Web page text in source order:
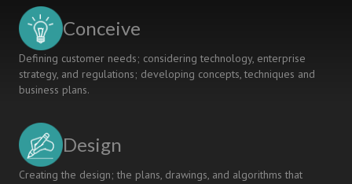
Conceive
Defining customer needs; considering technology, enterprise
strategy, and regulations; developing concepts, techniques and
business plans.
Design
Creating the design; the plans, drawings, and algorithms that